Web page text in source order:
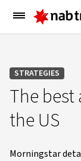
Main
Menu
STRATEGIES
The best
the US
Morningstar